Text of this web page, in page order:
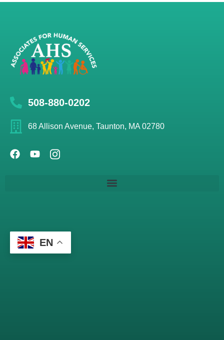
508-880-0202
68 Allison Avenue, Taunton, MA 02780
EN